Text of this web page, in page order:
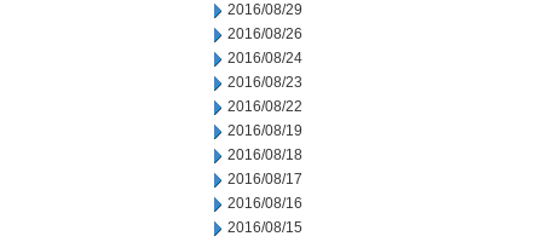
2016/08/29
2016/08/26
2016/08/24
2016/08/23
2016/08/22
2016/08/19
2016/08/18
2016/08/17
2016/08/16
2016/08/15